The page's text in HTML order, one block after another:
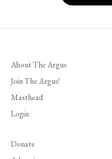
About The Argus
Join The Argus!
Masthead
Login
Donate